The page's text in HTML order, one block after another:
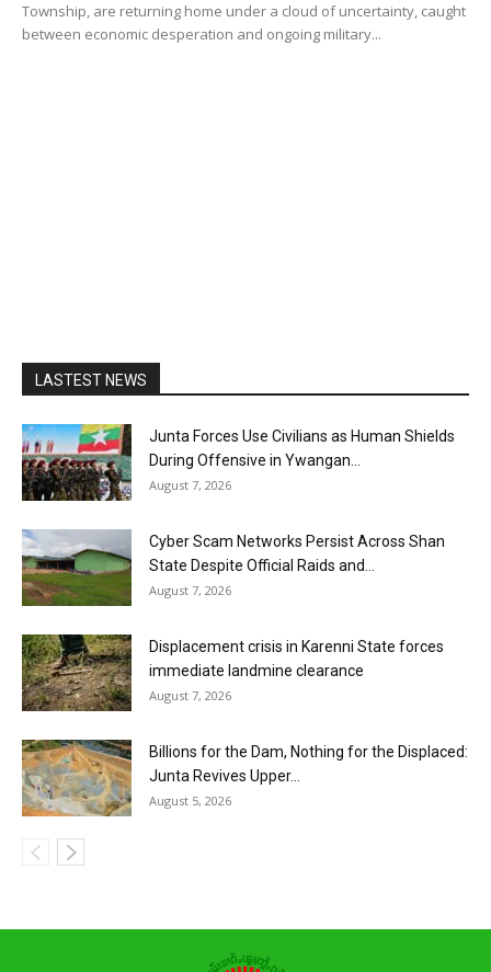
Township, are returning home under a cloud of uncertainty, caught
between economic desperation and ongoing military...
LASTEST NEWS
Junta Forces Use Civilians as Human Shields
During Offensive in Ywangan...
August 7, 2026
Cyber Scam Networks Persist Across Shan
State Despite Official Raids and...
August 7, 2026
Displacement crisis in Karenni State forces
immediate landmine clearance
August 7, 2026
Billions for the Dam, Nothing for the Displaced:
Junta Revives Upper...
August 5, 2026